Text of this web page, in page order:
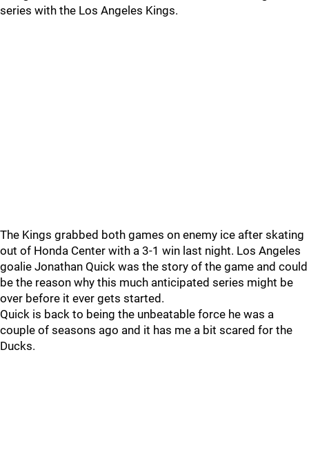
series with the Los Angeles Kings.
The Kings grabbed both games on enemy ice after skating
out of Honda Center with a 3-1 win last night. Los Angeles
goalie Jonathan Quick was the story of the game and could
be the reason why this much anticipated series might be
over before it ever gets started.
Quick is back to being the unbeatable force he was a
couple of seasons ago and it has me a bit scared for the
Ducks.